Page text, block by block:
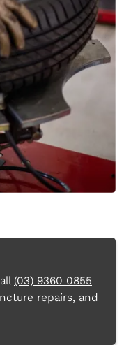
(03) 9360 0855
repairs, and